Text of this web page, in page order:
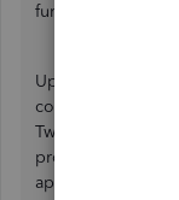
further details
Upon trying this
correctly display
Two potential
provider used
appear in the